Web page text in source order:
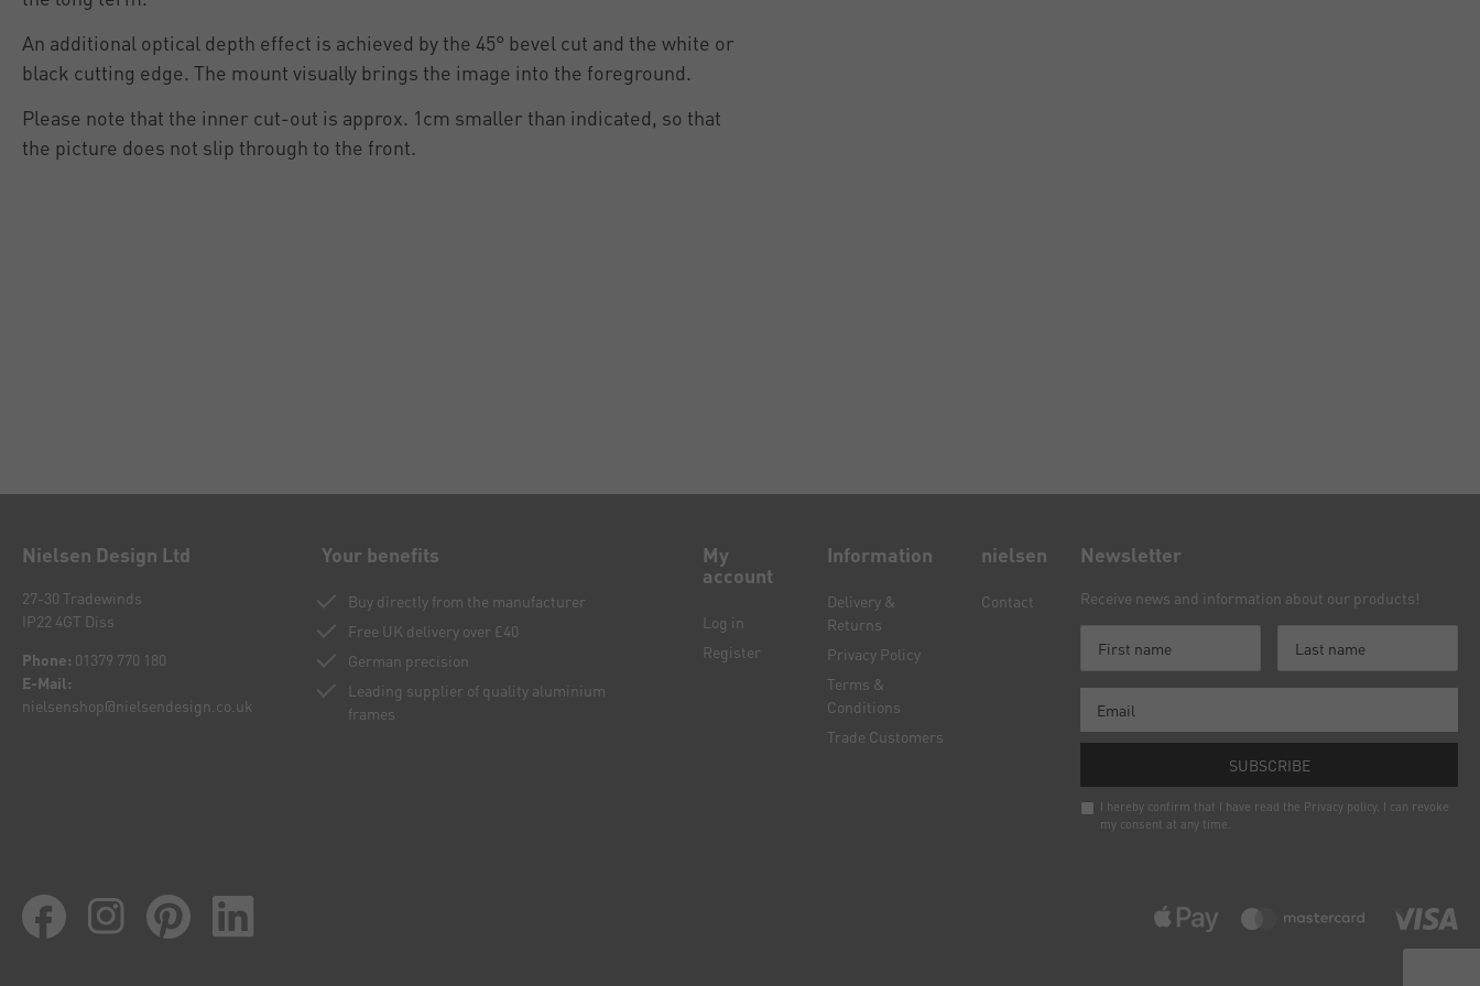
An additional optical depth effect is achieved by the 45° bevel cut and the white or
black cutting edge. The mount visually brings the image into the foreground.
Please note that the inner cut-out is approx. 1cm smaller than indicated, so that
the picture does not slip through to the front.
Nielsen Design Ltd
27-30 Tradewinds
IP22 4GT Diss
Phone: 01379 770 180
E-Mail:
nielsenshop@nielsendesign.co.uk
Your benefits
Buy directly from the manufacturer
Free UK delivery over £40
German precision
Leading supplier of quality aluminium
frames
My
account
Log in
Register
Information
Delivery &
Returns
Privacy Policy
Terms &
Conditions
Trade Customers
nielsen
Contact
Newsletter
Receive news and information about our products!
SUBSCRIBE
I hereby confirm that I have read the Privacy policy. I can revoke
my consent at any time.